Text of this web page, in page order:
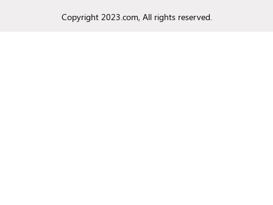
Copyright 2023.com, All rights reserved.